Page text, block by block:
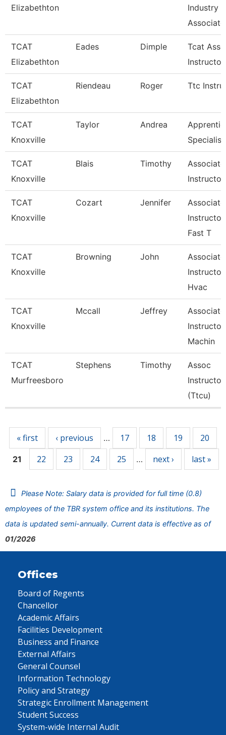
Elizabethton
Industry
TCAT
Elizabethton
Eades Dimple
Tcat
Instructor
TCAT
Elizabethton
Riendeau Roger Ttc
TCAT
Knoxville
Taylor Andrea
Specialist
TCAT
Knoxville
Blais Timothy
Associate
Instructor
TCAT
Knoxville
Cozart Jennifer
Associate
Fast T
TCAT
Knoxville
Browning John
Associate
Hvac
TCAT
Knoxville
Mccall Jeffrey
Associate
Machin
TCAT
Murfreesboro
Stephens Timothy
Assoc
Instructor
(Ttcu)
« first ‹ previous … 17 18 19 20
21 22 23 24 25 … next › last »
Please Note: Salary data is provided for full time (0.8)
employees of the TBR system office and its institutions. The
data is updated semi-annually. Current data is effective as of
01/2026
Offices
Board of Regents
Chancellor
Academic Affairs
Facilities Development
Business and Finance
External Affairs
General Counsel
Information Technology
Policy and Strategy
Strategic Enrollment Management
Student Success
System-wide Internal Audit